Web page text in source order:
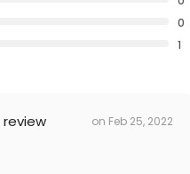
0
1
on Feb 25, 2022